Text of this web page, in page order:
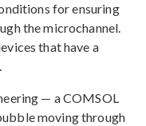
for ensuring
the microchannel.
that have a
— a COMSOL
moving through